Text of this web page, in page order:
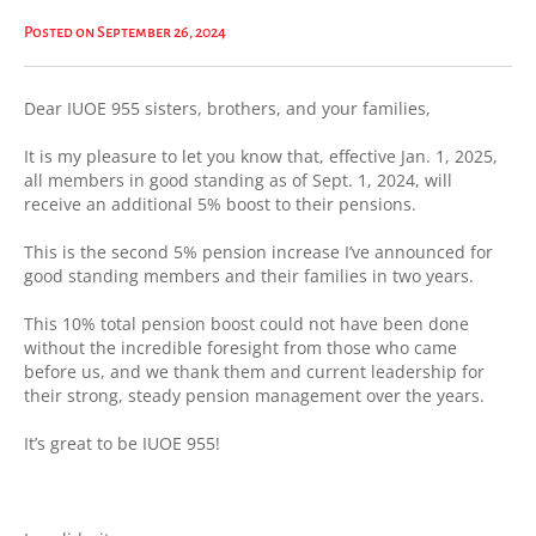
Posted on September 26, 2024
Dear IUOE 955 sisters, brothers, and your families,
It is my pleasure to let you know that, effective Jan. 1, 2025,
all members in good standing as of Sept. 1, 2024, will
receive an additional 5% boost to their pensions.
This is the second 5% pension increase I’ve announced for
good standing members and their families in two years.
This 10% total pension boost could not have been done
without the incredible foresight from those who came
before us, and we thank them and current leadership for
their strong, steady pension management over the years.
It’s great to be IUOE 955!